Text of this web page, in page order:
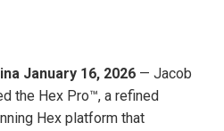
January 16, 2026 — Jacob
the Hex Pro™, a refined
Hex platform that